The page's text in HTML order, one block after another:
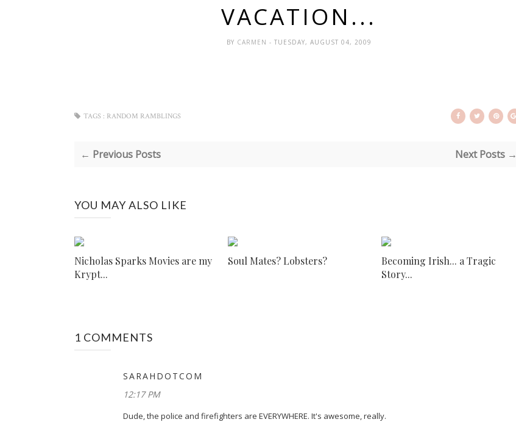
VACATION...
BY CARMEN - TUESDAY, AUGUST 04, 2009
TAGS : RANDOM RAMBLINGS
← Previous Posts Next Posts →
YOU MAY ALSO LIKE
Nicholas Sparks Movies are my
Krypt...
Soul Mates? Lobsters?
Becoming Irish... a Tragic
Story...
1 COMMENTS
SARAHDOTCOM
12:17 PM
Dude, the police and firefighters are EVERYWHERE. It's awesome, really.